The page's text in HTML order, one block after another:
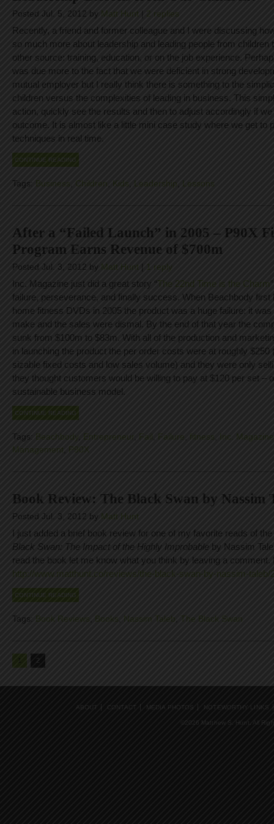
Posted Jul. 5, 2012 by Matt Hunt | 2 replies
Recently, a friend and former colleague and I were discussing
so much more about leadership and leading people from children
other source: training, education, or on the job experience.
was due more to the fact that we were deficient in strong
mutual employer but I really think there is something to the
children versus the complexities of leading in business. This
action, quickly see the results and then to adjust accordingly if we
outcome. It is almost like a little mini case study where we get to
techniques in real time.
CONTINUE READING
Tags: Business Children Kids Leadership Lessons
After a “Failed Launch” in 2005 – P90X
Program Earns Revenue of $700m
Posted Jul. 3, 2012 by Matt Hunt 1 reply
Inc. Magazine just did a great story “The 22nd Time is the Charm
failure, perseverance, and finally success. When Beachbody first
home fitness DVDs in 2005 the product was a huge failure: it
make and the sales were dismal. By the end of that year the
sunk from $100m to $83m. With all of the production and
in launching the product the per order costs were at roughly $250
sizable fixed costs and low sales volume) and they were only
they thought customers would be willing to pay at $120 per set –
sustainable business model.
CONTINUE READING
Tags: Beachbody Entrepreneur Fail Failure fitness
Inc. Magazine
Management P90X
Book Review: The Black Swan by Nassim
Posted Jul. 3, 2012 by Matt Hunt
I just added a brief book review for one of my favorite reads of
Black Swan: The Impact of the Highly Improbable by Nassim
read the book let me know what you think by leaving a comment.
http://www.matthunt.co/reviews/the-black-swan-by-nassim-taleb/
CONTINUE READING
Tags: Book Reviews Books Nassim Taleb The Black Swan
1 2
ABOUT CONTACT MEDIA PHOTOS NOTEWORTHY LINKS
©2026 Matthew S. Hunt, All